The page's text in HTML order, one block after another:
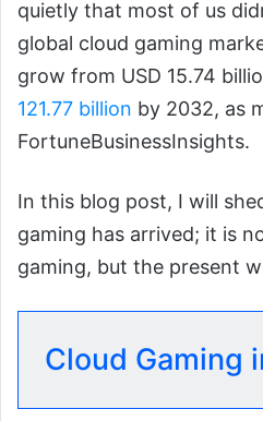
quietly that most of us
global cloud gaming
grow from USD 15.74
121.77 billion by 2032, as
FortuneBusinessInsights.
In this blog post, I will
gaming has arrived; it is
gaming, but the present
Cloud Gaming